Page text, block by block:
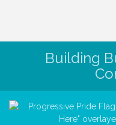
Building